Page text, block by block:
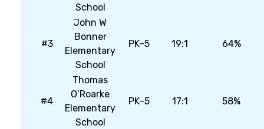
School
#3
John W
Bonner
Elementary
School
PK–5 19:1 64%
#4
Thomas
O’Roarke
Elementary
School
PK–5 17:1 58%